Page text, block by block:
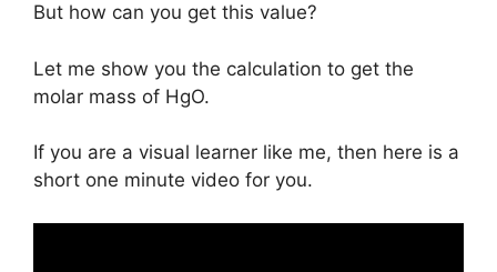
But how can you get this value?
Let me show you the calculation to get the
molar mass of HgO.
If you are a visual learner like me, then here is a
short one minute video for you.